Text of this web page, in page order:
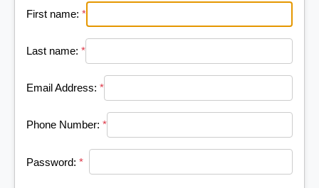
First name: *
Last name: *
Email Address: *
Phone Number: *
Password: *